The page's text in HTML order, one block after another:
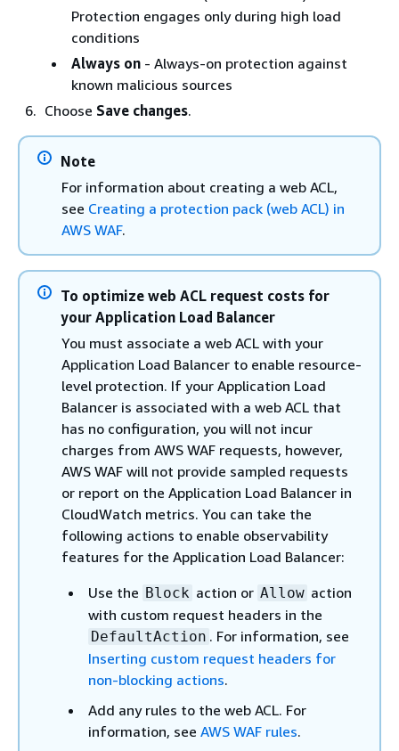
Protection engages only during high load
conditions
Always on - Always-on protection against
known malicious sources
Choose Save changes.
Note
For information about creating a web ACL,
see Creating a protection pack (web ACL) in
AWS WAF.
To optimize web ACL request costs for
your Application Load Balancer
You must associate a web ACL with your
Application Load Balancer to enable resource-
level protection. If your Application Load
Balancer is associated with a web ACL that
has no configuration, you will not incur
charges from AWS WAF requests, however,
AWS WAF will not provide sampled requests
or report on the Application Load Balancer in
CloudWatch metrics. You can take the
following actions to enable observability
features for the Application Load Balancer:
Use the Block action or Allow action
with custom request headers in the
DefaultAction . For information, see
Inserting custom request headers for
non-blocking actions.
Add any rules to the web ACL. For
information, see AWS WAF rules.